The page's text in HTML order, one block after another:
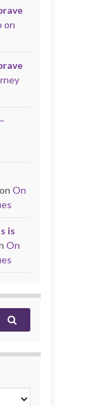
on
on On
is
On